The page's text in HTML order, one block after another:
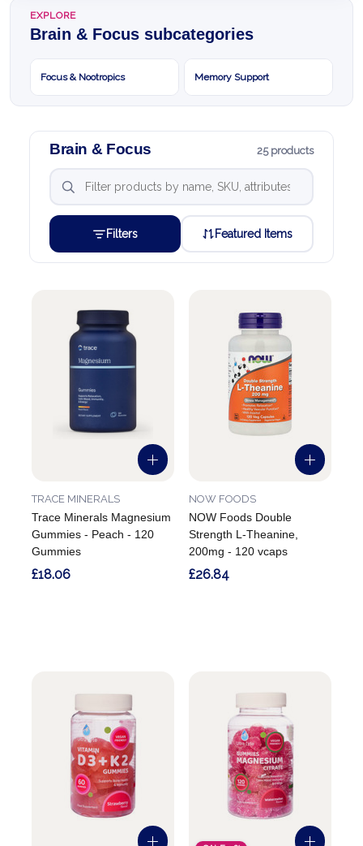
EXPLORE
Brain & Focus subcategories
Focus & Nootropics Memory Support
Brain & Focus 25 products
Filters Featured Items
Trace Minerals Magnesium
Gummies - Peach - 120
Gummies
TRACE MINERALS
£18.06
NOW Foods Double
Strength L-Theanine,
200mg - 120 vcaps
NOW FOODS
£26.84